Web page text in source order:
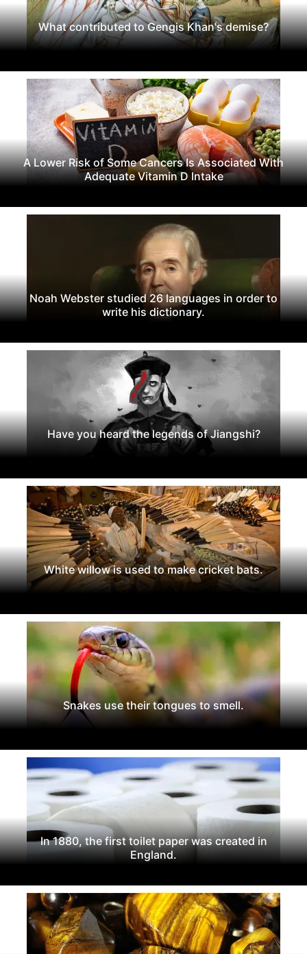
What contributed to Gengis Khan's demise?
A Lower Risk of Some Cancers Is Associated With
Adequate Vitamin D Intake
Noah Webster studied 26 languages in order to
write his dictionary.
Have you heard the legends of Jiangshi?
White willow is used to make cricket bats.
Snakes use their tongues to smell.
In 1880, the first toilet paper was created in
England.